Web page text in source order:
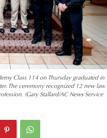
Class 114 on Thursday graduated in
The ceremony recognized 12 new law
(Gary Stallard/AC News Service